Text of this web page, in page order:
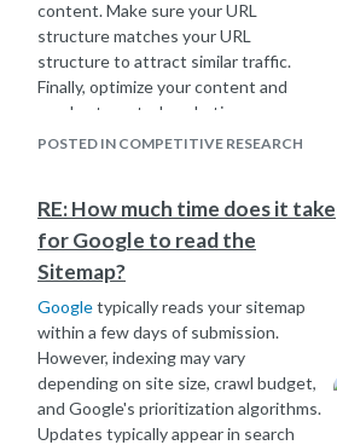
content. Make sure your URL
structure matches your URL
structure to attract similar traffic.
Finally, optimize your content and
employ targeted marketing
strategies to effectively compete in
POSTED IN COMPETITIVE RESEARCH
RE: How much time does it take
for Google to read the
Sitemap?
Googletypically reads your sitemap
within a few days of submission.
However, indexing may vary
depending on site size, crawl budget,
and Google's prioritization algorithms.
Updates typically appear in search